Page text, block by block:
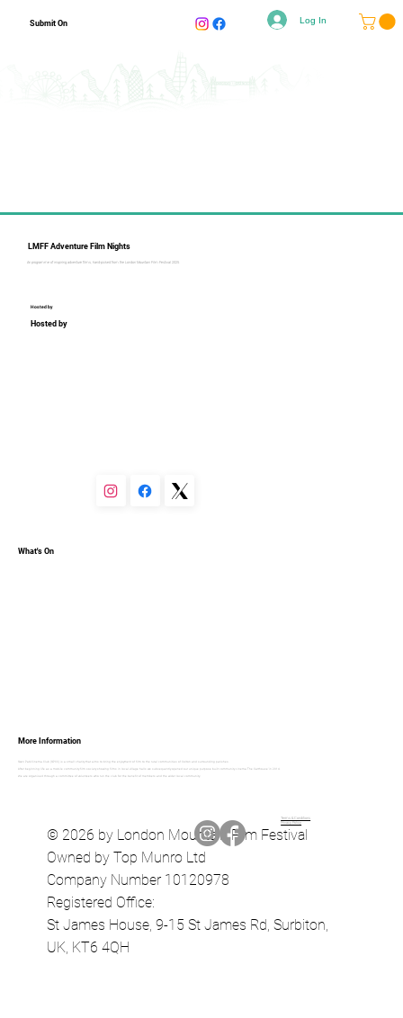
Submit On Log In
LMFF Adventure Film Nights
An programme of inspiring adventure films, hand-picked from the London Mountain Film Festival 2025.
Hosted by
Hosted by
What's On
More Information
Oxen Park Cinema Club (OPCC) is a small charity that aims to bring the enjoyment of film to the rural communities of Colton and surrounding parishes.
After beginning life as a mobile community film society showing films in local village halls we subsequently opened our unique purpose built community cinema ‘The Carthouse’ in 2014.
We are organised through a committee of volunteers who run the club for the benefit of members and the wider local community.
© 2026 by London Mountain Film Festival
Owned by Top Munro Ltd
Company Number 10120978
Registered Office:
St James House, 9-15 St James Rd, Surbiton,
UK, KT6 4QH
Terms & Conditions
Privacy Policy